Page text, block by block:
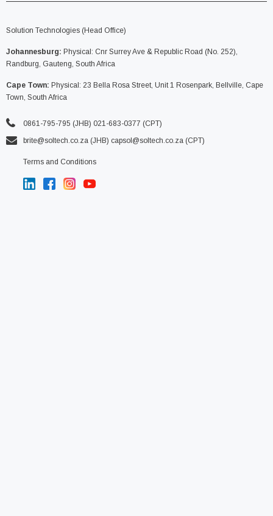
Solution Technologies (Head Office)
Johannesburg: Physical: Cnr Surrey Ave & Republic Road (No. 252),
Randburg, Gauteng, South Africa
Cape Town: Physical: 23 Bella Rosa Street, Unit 1 Rosenpark, Bellville, Cape
Town, South Africa
0861-795-795 (JHB) 021-683-0377 (CPT)
brite@soltech.co.za (JHB) capsol@soltech.co.za (CPT)
Terms and Conditions